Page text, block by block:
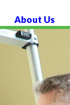
About Us